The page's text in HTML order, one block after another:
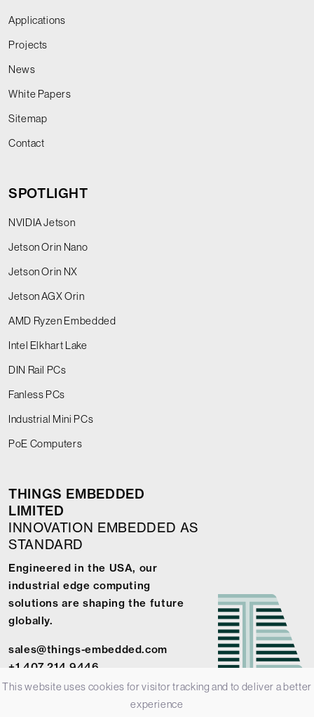
Applications
Projects
News
White Papers
Sitemap
Contact
SPOTLIGHT
NVIDIA Jetson
Jetson Orin Nano
Jetson Orin NX
Jetson AGX Orin
AMD Ryzen Embedded
Intel Elkhart Lake
DIN Rail PCs
Fanless PCs
Industrial Mini PCs
PoE Computers
THINGS EMBEDDED
LIMITED
INNOVATION EMBEDDED AS
STANDARD
Engineered in the USA, our
industrial edge computing
solutions are shaping the future
globally.
sales@things-embedded.com
+1 407 214 9446
This website uses cookies for visitor tracking and to deliver a better
experience